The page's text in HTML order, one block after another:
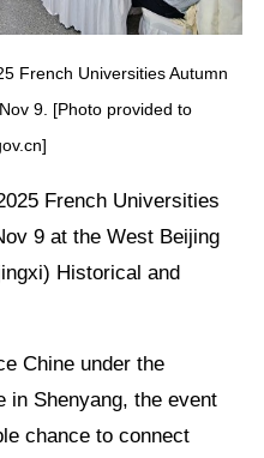
French Universities Autumn
9. [Photo provided to
French Universities
9 at the West Beijing
Historical and
Chine under the
in Shenyang, the event
chance to connect